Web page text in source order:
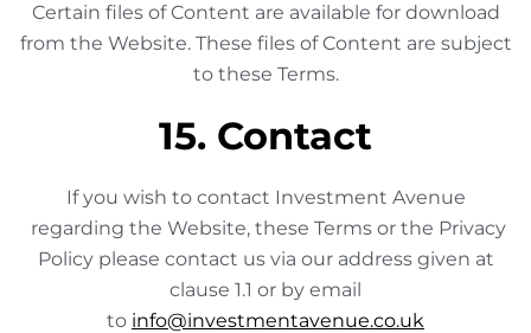
Certain files of Content are available for download
from the Website. These files of Content are subject
to these Terms.
15. Contact
If you wish to contact Investment Avenue
regarding the Website, these Terms or the Privacy
Policy please contact us via our address given at
clause 1.1 or by email
to info@investmentavenue.co.uk